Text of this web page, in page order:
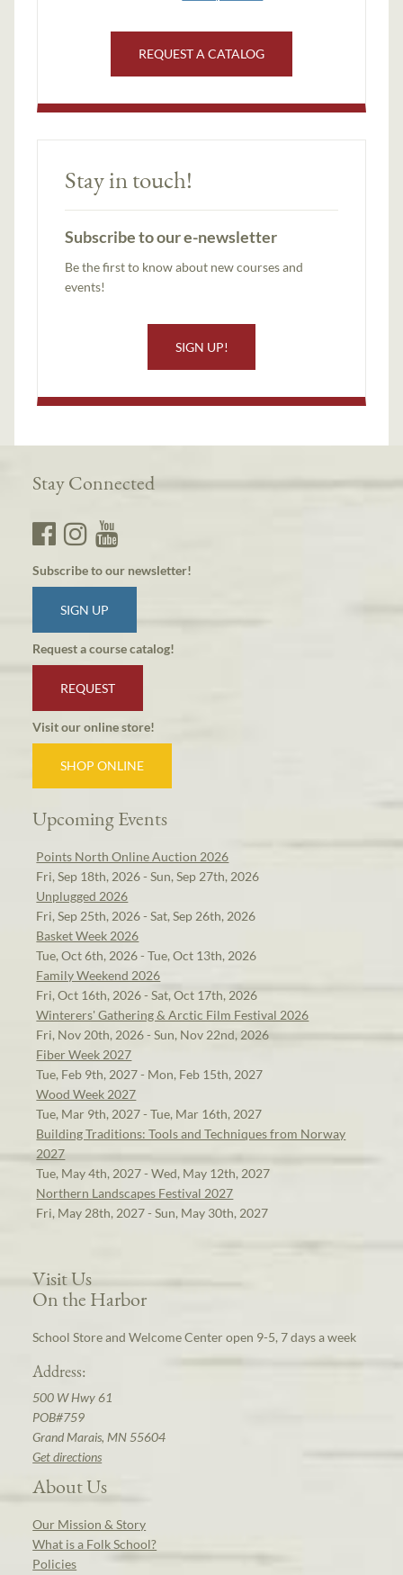
REQUEST A CATALOG
Stay in touch!
Subscribe to our e-newsletter
Be the first to know about new courses and
events!
SIGN UP!
Stay Connected
Subscribe to our newsletter!
SIGN UP
Request a course catalog!
REQUEST
Visit our online store!
SHOP ONLINE
Upcoming Events
Points North Online Auction 2026
Fri, Sep 18th, 2026 - Sun, Sep 27th, 2026
Unplugged 2026
Fri, Sep 25th, 2026 - Sat, Sep 26th, 2026
Basket Week 2026
Tue, Oct 6th, 2026 - Tue, Oct 13th, 2026
Family Weekend 2026
Fri, Oct 16th, 2026 - Sat, Oct 17th, 2026
Winterers' Gathering & Arctic Film Festival 2026
Fri, Nov 20th, 2026 - Sun, Nov 22nd, 2026
Fiber Week 2027
Tue, Feb 9th, 2027 - Mon, Feb 15th, 2027
Wood Week 2027
Tue, Mar 9th, 2027 - Tue, Mar 16th, 2027
Building Traditions: Tools and Techniques from Norway
2027
Tue, May 4th, 2027 - Wed, May 12th, 2027
Northern Landscapes Festival 2027
Fri, May 28th, 2027 - Sun, May 30th, 2027
Visit Us
On the Harbor
School Store and Welcome Center open 9-5, 7 days a week
Address:
500 W Hwy 61
POB#759
Grand Marais, MN 55604
Get directions
About Us
Our Mission & Story
What is a Folk School?
Policies